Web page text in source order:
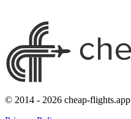
© 2014 - 2026 cheap-flights.app